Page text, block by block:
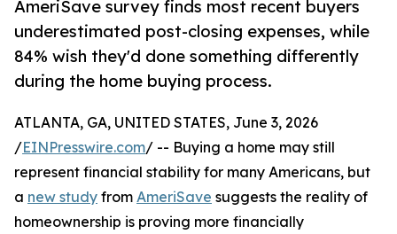
AmeriSave survey finds most recent buyers
underestimated post-closing expenses, while
84% wish they'd done something differently
during the home buying process.
ATLANTA, GA, UNITED STATES, June 3, 2026
/EINPresswire.com/ -- Buying a home may still
represent financial stability for many Americans, but
a new study from AmeriSave suggests the reality of
homeownership is proving more financially